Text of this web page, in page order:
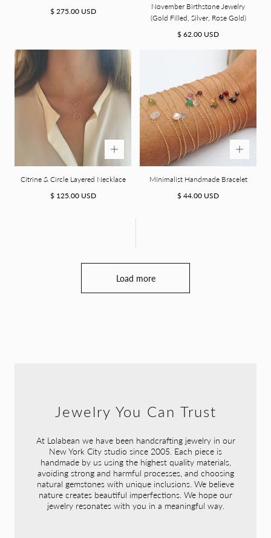
Regular
$ 275.00 USD
November Birthstone Jewelry
(Gold Filled, Silver, Rose Gold)
Regular
$ 62.00 USD
Citrine & Circle Layered Necklace
Regular
$ 125.00 USD
Minimalist Handmade Bracelet
Regular
$ 44.00 USD
Load more
Jewelry You Can Trust
At Lolabean we have been handcrafting jewelry in our
New York City studio since 2005. Each piece is
handmade by us using the highest quality materials,
avoiding strong and harmful processes, and choosing
natural gemstones with unique inclusions. We believe
nature creates beautiful imperfections. We hope our
jewelry resonates with you in a meaningful way.